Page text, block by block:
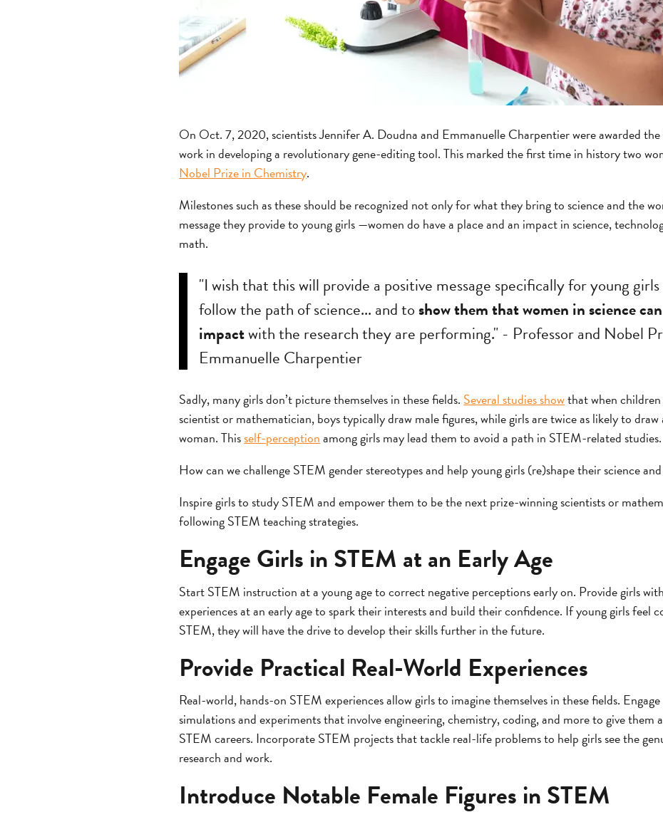
On Oct. 7, 2020, scientists Jennifer A. Doudna and Emmanuelle Charpentier were awarded
work in developing a revolutionary gene-editing tool. This marked the first time in history two
Nobel Prize in Chemistry.
Milestones such as these should be recognized not only for what they bring to science and the
message they provide to young girls —women do have a place and an impact in science,
math.
"I wish that this will provide a positive message specifically for young
follow the path of science... and toshow them that women in science
impactwith the research they are performing." - Professor and Nobel
Emmanuelle Charpentier
Sadly, many girls don’t picture themselves in these fields. Several studies showthat when
scientist or mathematician, boys typically draw male figures, while girls are twice as likely to draw
woman. Thisself-perceptionamong girls may lead them to avoid a path in STEM-related studies.
How can we challenge STEM gender stereotypes and help young girls (re)shape their science
Inspire girls to study STEM and empower them to be the next prize-winning scientists or
following STEM teaching strategies.
Engage Girls in STEM at an Early Age
Start STEM instruction at a young age to correct negative perceptions early on. Provide girls
experiences at an early age to spark their interests and build their confidence. If young girls feel
STEM, they will have the drive to develop their skills further in the future.
Provide Practical Real-World Experiences
Real-world, hands-on STEM experiences allow girls to imagine themselves in these fields.
simulations and experiments that involve engineering, chemistry, coding, and more to give them
STEM careers. Incorporate STEM projects that tackle real-life problems to help girls see the
research and work.
Introduce Notable Female Figures in STEM